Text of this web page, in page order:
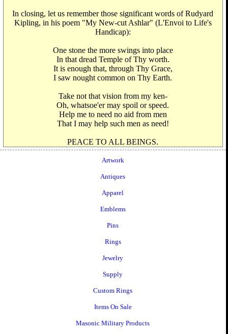
In closing, let us remember those significant words of Rudyard
Kipling, in his poem "My New-cut Ashlar" (L'Envoi to Life's
Handicap):
One stone the more swings into place
In that dread Temple of Thy worth.
It is enough that, through Thy Grace,
I saw nought common on Thy Earth.
Take not that vision from my ken-
Oh, whatsoe'er may spoil or speed.
Help me to need no aid from men
That I may help such men as need!
PEACE TO ALL BEINGS.
Artwork
Antiques
Apparel
Emblems
Pins
Rings
Jewelry
Supply
Custom Rings
Items On Sale
Masonic Military Products